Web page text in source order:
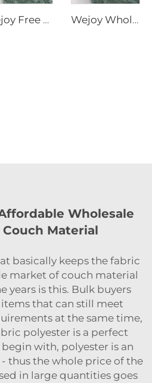
Wejoy Free Sample Furniture Hardware Parts 24mm Decorative Snap Self Cover Button for Sofa Wejoy Wholesale Decorative Furniture Button Covers Waterproof Metal Parts Hardware Furniture Cover Buttons
Wholesale
Material
basically keeps the fabric
market of couch material
years is this. Bulk buyers
items that can still meet
at the same time,
polyesteris a perfect
with, polyester is an
thus the whole price of the
in large quantities goes